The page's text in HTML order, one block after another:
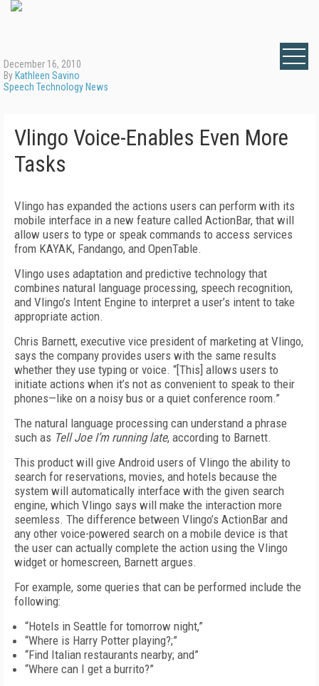
December 16, 2010
By Kathleen Savino
Speech Technology News
Vlingo Voice-Enables Even More
Tasks
Vlingo has expanded the actions users can perform with its
mobile interface in a new feature called ActionBar, that will
allow users to type or speak commands to access services
from KAYAK, Fandango, and OpenTable.
Vlingo uses adaptation and predictive technology that
combines natural language processing, speech recognition,
and Vlingo’s Intent Engine to interpret a user’s intent to take
appropriate action.
Chris Barnett, executive vice president of marketing at Vlingo,
says the company provides users with the same results
whether they use typing or voice. “[This] allows users to
initiate actions when it’s not as convenient to speak to their
phones—like on a noisy bus or a quiet conference room.”
The natural language processing can understand a phrase
such as Tell Joe I’m running late, according to Barnett.
This product will give Android users of Vlingo the ability to
search for reservations, movies, and hotels because the
system will automatically interface with the given search
engine, which Vlingo says will make the interaction more
seemless. The difference between Vlingo’s ActionBar and
any other voice-powered search on a mobile device is that
the user can actually complete the action using the Vlingo
widget or homescreen, Barnett argues.
For example, some queries that can be performed include the
following:
“Hotels in Seattle for tomorrow night,”
“Where is Harry Potter playing?;”
“Find Italian restaurants nearby; and”
“Where can I get a burrito?”